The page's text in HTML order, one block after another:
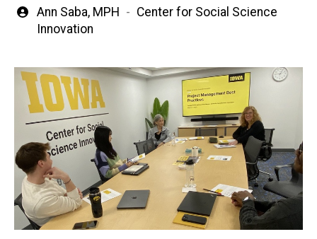
Written
by
Ann Saba, MPH
Center for Social Science
Innovation